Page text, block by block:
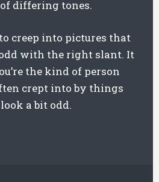
differing tones.
creep into pictures that
with the right slant. It
the kind of person
crept into by things
a bit odd.